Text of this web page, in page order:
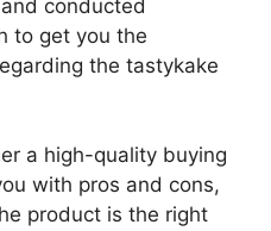
conducted
to get you the
the tastykake
a high-quality buying
with pros and cons,
product is the right